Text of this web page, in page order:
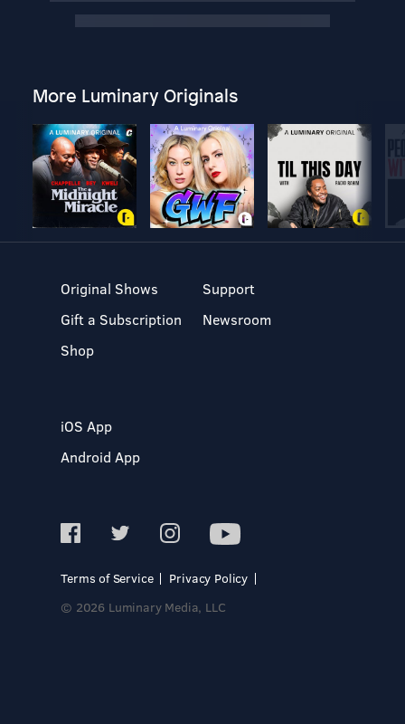
More Luminary Originals
Original Shows
Gift a Subscription
Shop
Support
Newsroom
iOS App
Android App
Terms of Service
Privacy Policy
© 2026 Luminary Media, LLC